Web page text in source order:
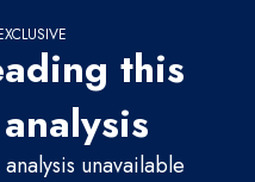
this
unavailable